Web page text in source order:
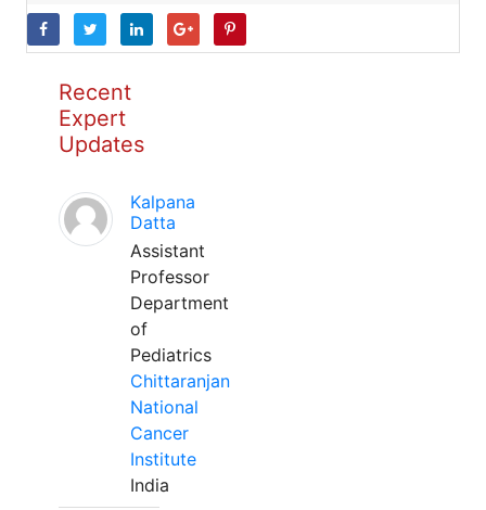
Recent
Expert
Updates
Kalpana
Datta
Assistant
Professor
Department
of
Pediatrics
Chittaranjan
National
Cancer
Institute
India